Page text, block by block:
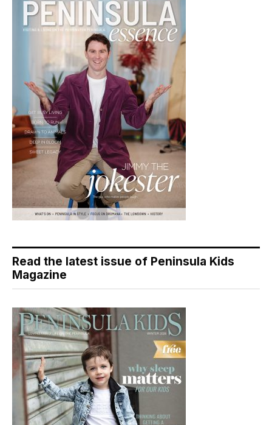
Read the latest issue of Peninsula Kids
Magazine